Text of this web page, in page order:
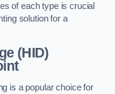
of each type is crucial
solution for a
(HID)
is a popular choice for